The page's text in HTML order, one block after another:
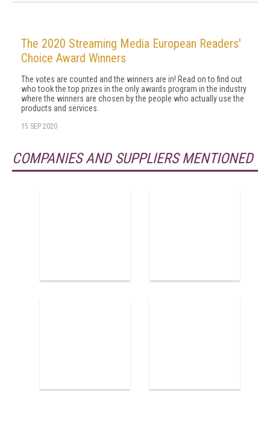
The 2020 Streaming Media European Readers'
Choice Award Winners
The votes are counted and the winners are in! Read on to find out
who took the top prizes in the only awards program in the industry
where the winners are chosen by the people who actually use the
products and services.
15 SEP 2020
COMPANIES AND SUPPLIERS MENTIONED